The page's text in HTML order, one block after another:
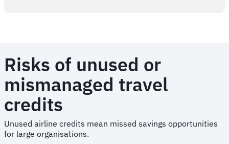
Risks of unused or
mismanaged travel
credits
Unused airline credits mean missed savings opportunities
for large organisations.